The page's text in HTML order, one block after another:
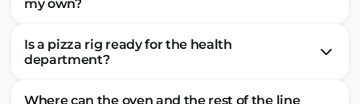
my own?
Is a pizza rig ready for the health
department?
Where can the oven and the rest of the line